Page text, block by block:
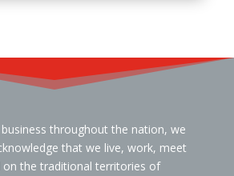
throughout the nation, we
that we live, work, meet
on the traditional territories of